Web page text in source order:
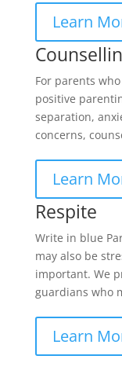
Learn
For parents
positive
separation,
concerns,
Learn
Respite
Write in blue
may also be
important. We
guardians who
Learn